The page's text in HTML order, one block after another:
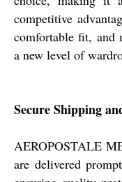
competitive
comfortable fit, and
a new level of
Secure Shipping
AEROPOSTALE
are delivered